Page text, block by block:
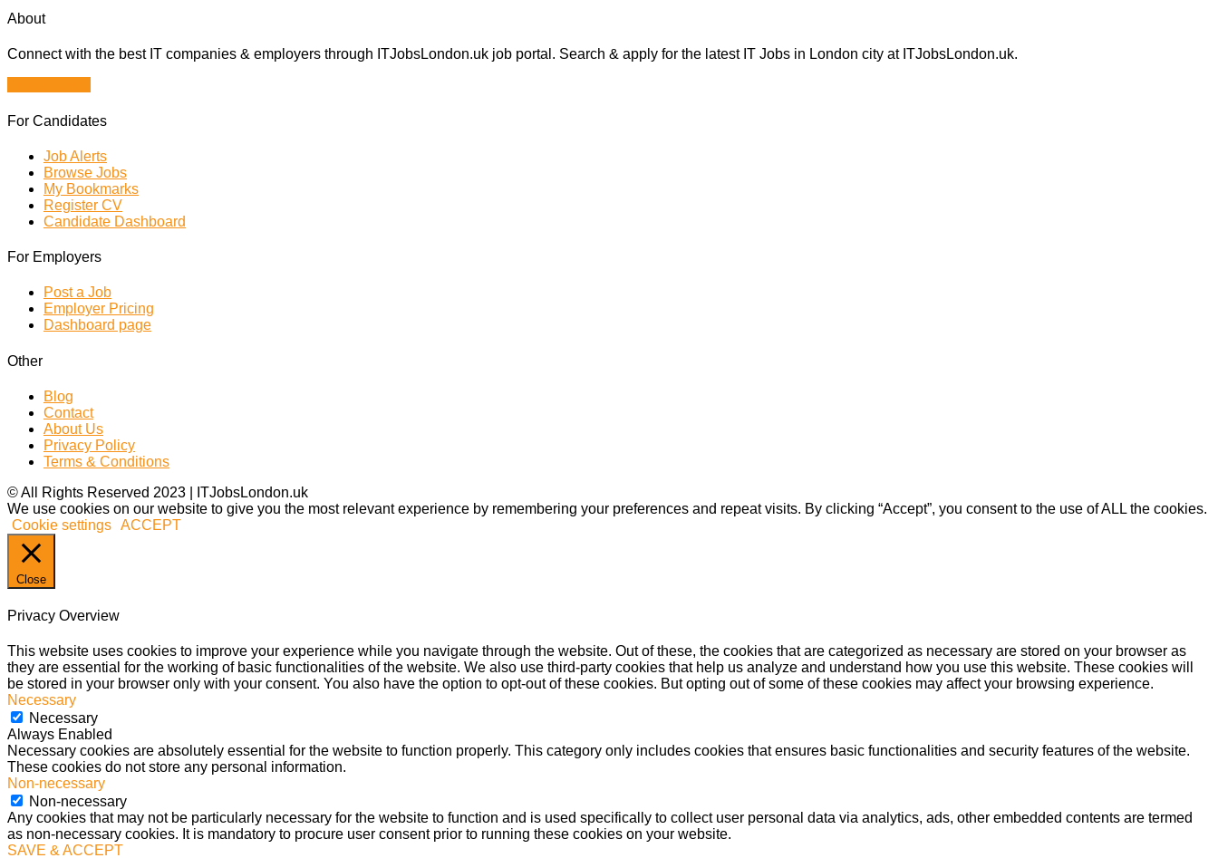
About
Connect with the best IT companies & employers through ITJobsLondon.uk job portal. Search & apply for the latest IT Jobs in London city at ITJobsLondon.uk.
For Candidates
Job Alerts
Browse Jobs
My Bookmarks
Register CV
Candidate Dashboard
For Employers
Post a Job
Employer Pricing
Dashboard page
Other
Blog
Contact
About Us
Privacy Policy
Terms & Conditions
© All Rights Reserved 2023 | ITJobsLondon.uk
We use cookies on our website to give you the most relevant experience by remembering your preferences and repeat visits. By clicking “Accept”, you consent to the use of ALL the cookies.
Cookie settings ACCEPT
Close
Privacy Overview
This website uses cookies to improve your experience while you navigate through the website. Out of these, the cookies that are categorized as necessary are stored on your browser as
they are essential for the working of basic functionalities of the website. We also use third-party cookies that help us analyze and understand how you use this website. These cookies will
be stored in your browser only with your consent. You also have the option to opt-out of these cookies. But opting out of some of these cookies may affect your browsing experience.
Necessary
Necessary
Always Enabled
Necessary cookies are absolutely essential for the website to function properly. This category only includes cookies that ensures basic functionalities and security features of the website.
These cookies do not store any personal information.
Non-necessary
Non-necessary
Any cookies that may not be particularly necessary for the website to function and is used specifically to collect user personal data via analytics, ads, other embedded contents are termed
as non-necessary cookies. It is mandatory to procure user consent prior to running these cookies on your website.
SAVE & ACCEPT